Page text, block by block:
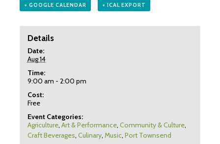
+ GOOGLE CALENDAR + ICAL EXPORT
Details
Date:
Aug 14
Time:
9:00 am - 2:00 pm
Cost:
Free
Event Categories:
Agriculture, Art & Performance, Community & Culture,
Craft Beverages, Culinary, Music, Port Townsend